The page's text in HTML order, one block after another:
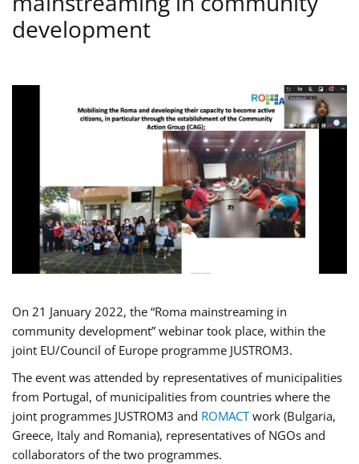
development
On 21 January 2022, the “Roma mainstreaming in
community development” webinar took place, within the
joint EU/Council of Europe programme JUSTROM3.
The event was attended by representatives of municipalities
from Portugal, of municipalities from countries where the
joint programmes JUSTROM3 and ROMACTwork (Bulgaria,
Greece, Italy and Romania), representatives of NGOs and
collaborators of the two programmes.